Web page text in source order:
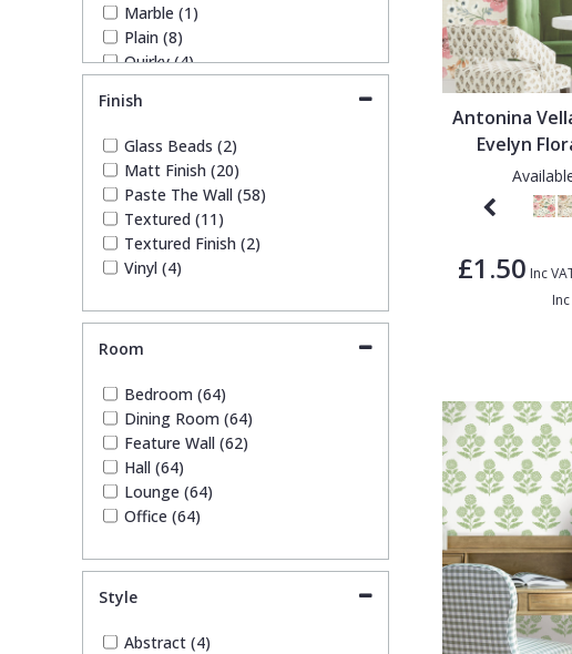
Marble (1)
Plain (8)
Quirky (4)
Stone Effect (1)
Striped (12)
Trees (7)
Trellis (1)
Wave (2)
Weave (4)
Finish
Glass Beads (2)
Matt Finish (20)
Paste The Wall (58)
Textured (11)
Textured Finish (2)
Vinyl (4)
Room
Bedroom (64)
Dining Room (64)
Feature Wall (62)
Hall (64)
Lounge (64)
Office (64)
Style
Abstract (4)
Antonina
Evelyn
£1.50 Inc